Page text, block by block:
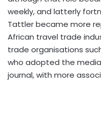
weekly, and latterly
Tattler became more
African travel trade
trade organisations
who adopted the
journal, with more